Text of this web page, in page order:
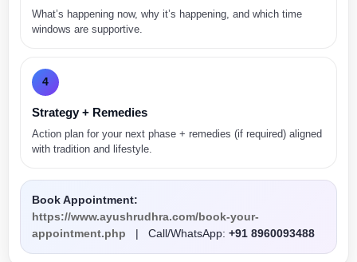
What’s happening now, why it’s happening, and which time
windows are supportive.
4
Strategy + Remedies
Action plan for your next phase + remedies (if required) aligned
with tradition and lifestyle.
Book Appointment:
https://www.ayushrudhra.com/book-your-
appointment.php | Call/WhatsApp: +91 8960093488